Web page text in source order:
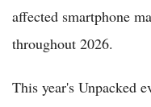
affected smartphone
throughout 2026.
This year's Unpacked